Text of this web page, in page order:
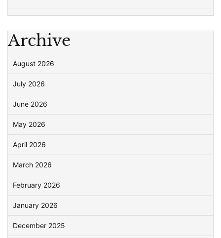
Archive
August 2026
July 2026
June 2026
May 2026
April 2026
March 2026
February 2026
January 2026
December 2025